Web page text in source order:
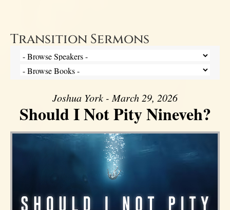
Transition Sermons
Joshua York - March 29, 2026
Should I Not Pity Nineveh?